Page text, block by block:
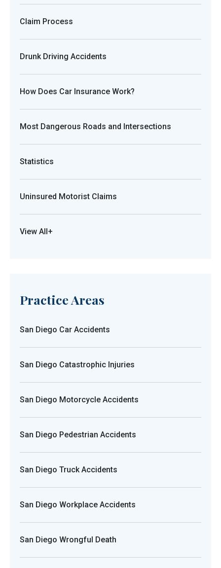
Claim Process
Drunk Driving Accidents
How Does Car Insurance Work?
Most Dangerous Roads and Intersections
Statistics
Uninsured Motorist Claims
View All+
Practice Areas
San Diego Car Accidents
San Diego Catastrophic Injuries
San Diego Motorcycle Accidents
San Diego Pedestrian Accidents
San Diego Truck Accidents
San Diego Workplace Accidents
San Diego Wrongful Death